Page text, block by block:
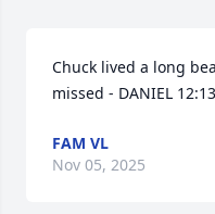
Chuck lived a long
missed - DANIEL
FAM VL
Nov 05, 2025